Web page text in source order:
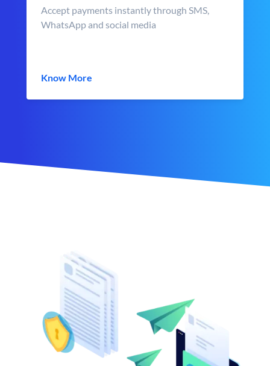
Accept payments instantly through SMS,
WhatsApp and social media
Know More